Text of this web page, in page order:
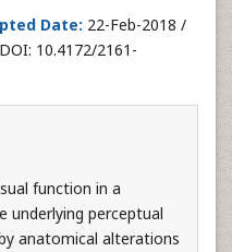
Date: 22-Feb-2018 /
10.4172/2161-
function in a
underlying perceptual
anatomical alterations